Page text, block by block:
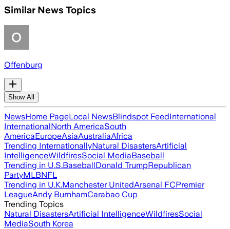
Similar News Topics
Offenburg
Show All
NewsHome PageLocal NewsBlindspot FeedInternational
InternationalNorth AmericaSouth
AmericaEuropeAsiaAustraliaAfrica
Trending InternationallyNatural DisastersArtificial
IntelligenceWildfiresSocial MediaBaseball
Trending in U.S.BaseballDonald TrumpRepublican
PartyMLBNFL
Trending in U.K.Manchester UnitedArsenal FCPremier
LeagueAndy BurnhamCarabao Cup
Trending Topics
Natural DisastersArtificial IntelligenceWildfiresSocial
MediaSouth Korea